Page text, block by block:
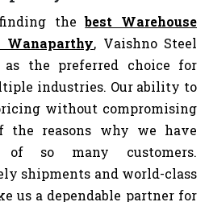
thebest Warehouse
Wanaparthy, Vaishno Steel
as the preferred choice for
industries. Our ability to
without compromising
reasons why we have
so many customers.
shipments and world-class
us a dependable partner for